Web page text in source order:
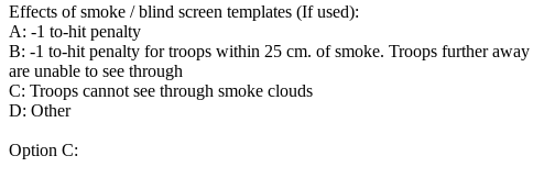
Effects of smoke / blind screen templates (If used):
A: -1 to-hit penalty
B: -1 to-hit penalty for troops within 25 cm. of smoke. Troops further away
are unable to see through
C: Troops cannot see through smoke clouds
D: Other
Option C: